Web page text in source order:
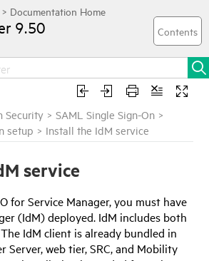
9.50
Security >SAML Single Sign-On >
setup > Install the IdM service
service
forService Manager, you must have
(IdM) deployed. IdM includes both
IdM client is already bundled in
Server, web tier, SRC, and Mobility